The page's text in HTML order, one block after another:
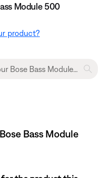
Module 500
product?
Bass Module